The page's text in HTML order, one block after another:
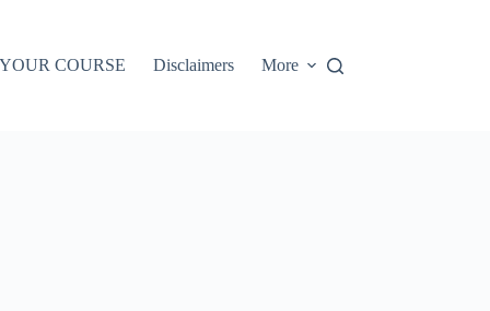
COURSE Disclaimers More